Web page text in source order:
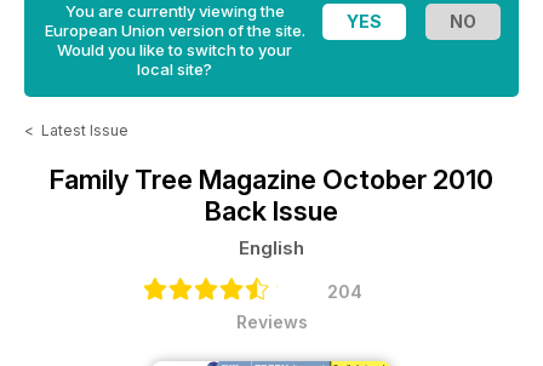
You are currently viewing the
European Union version of the site.
Would you like to switch to your
local site?
< Latest Issue
Family Tree Magazine October 2010
Back Issue
English
204
Reviews